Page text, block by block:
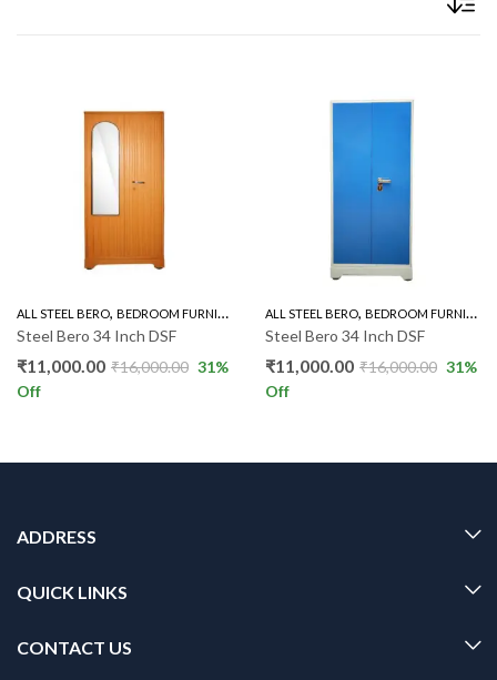
ALL STEEL BERO, BEDROOM FURNITURE STEEL BERO ,STEEL BERO 34"
Steel Bero 34 Inch DSF
₹11,000.00 ₹16,000.00 31%
Off
ALL STEEL BERO, BEDROOM FURNITURE
Steel Bero 34 Inch DSF
₹11,000.00 ₹16,000.00 31%
Off
ADDRESS
QUICK LINKS
CONTACT US